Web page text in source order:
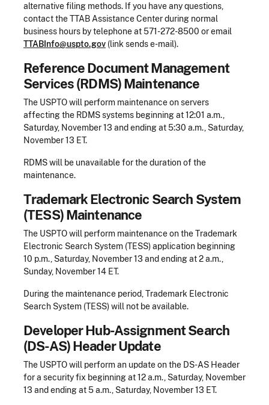
alternative filing methods. If you have any questions,
contact the TTAB Assistance Center during normal
business hours by telephone at 571-272-8500 or email
TTABInfo@uspto.gov (link sends e-mail).
Reference Document Management
Services (RDMS) Maintenance
The USPTO will perform maintenance on servers
affecting the RDMS systems beginning at 12:01 a.m.,
Saturday, November 13 and ending at 5:30 a.m., Saturday,
November 13 ET.
RDMS will be unavailable for the duration of the
maintenance.
Trademark Electronic Search System
(TESS) Maintenance
The USPTO will perform maintenance on the Trademark
Electronic Search System (TESS) application beginning
10 p.m., Saturday, November 13 and ending at 2 a.m.,
Sunday, November 14 ET.
During the maintenance period, Trademark Electronic
Search System (TESS) will not be available.
Developer Hub-Assignment Search
(DS-AS) Header Update
The USPTO will perform an update on the DS-AS Header
for a security fix beginning at 12 a.m., Saturday, November
13 and ending at 5 a.m., Saturday, November 13 ET.